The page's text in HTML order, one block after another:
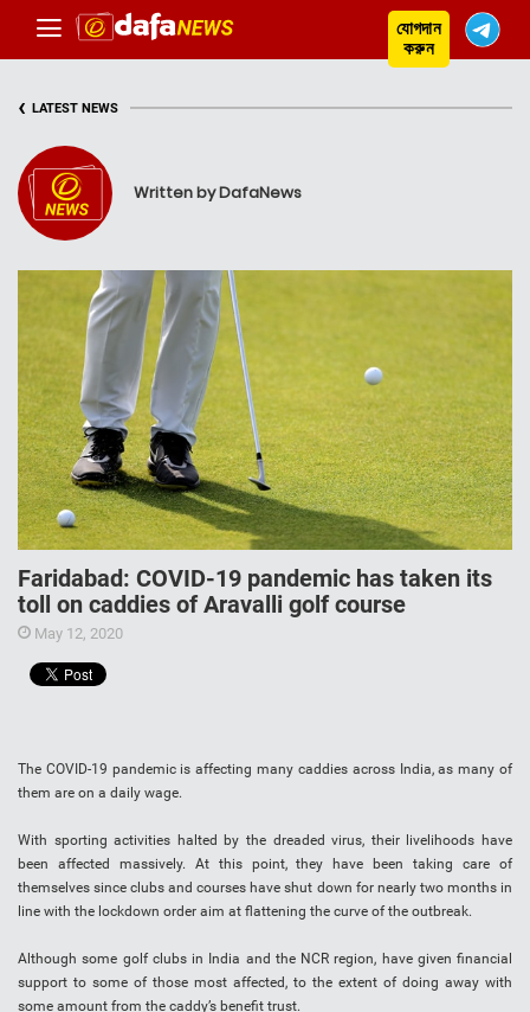
যোগদান
করুন
‹ LATEST NEWS
Written by DafaNews
Faridabad: COVID-19 pandemic has taken its
toll on caddies of Aravalli golf course
May 12, 2020
The COVID-19 pandemic is affecting many caddies across India, as many of
them are on a daily wage.
With sporting activities halted by the dreaded virus, their livelihoods have
been affected massively. At this point, they have been taking care of
themselves since clubs and courses have shut down for nearly two months in
line with the lockdown order aim at flattening the curve of the outbreak.
Although some golf clubs in India and the NCR region, have given financial
support to some of those most affected, to the extent of doing away with
some amount from the caddy’s benefit trust.